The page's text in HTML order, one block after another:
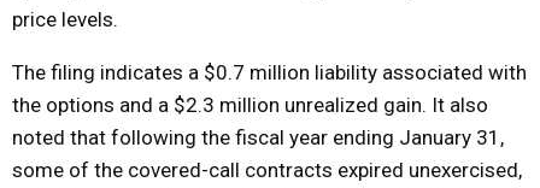
price levels.
The filing indicates a $0.7 million liability associated with
the options and a $2.3 million unrealized gain. It also
noted that following the fiscal year ending January 31,
some of the covered-call contracts expired unexercised,